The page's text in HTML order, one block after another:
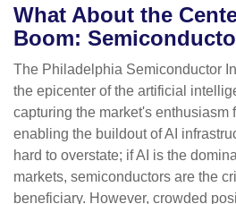
What About the
Boom:
The Philadelphia Semiconductor
the epicenter of the artificial
capturing the market's enthusiasm
enabling the buildout of AI
hard to overstate; if AI is the
markets, semiconductors are the
beneficiary. However, crowded